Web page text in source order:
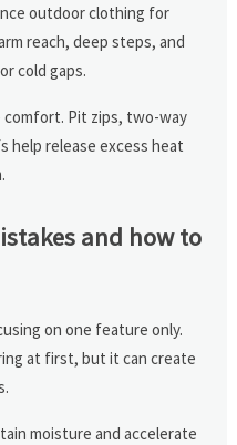
outdoor clothing for
reach, deep steps, and
cold gaps.
Pit zips, two-way
help release excess heat
and how to
on one feature only.
at first, but it can create
moisture and accelerate